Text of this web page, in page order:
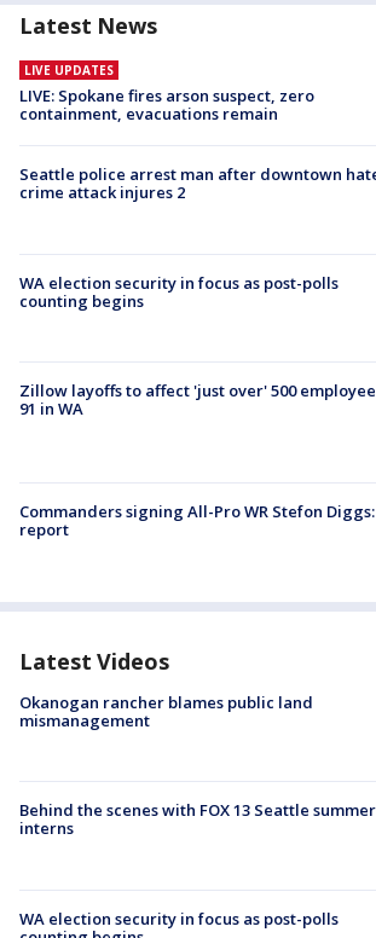
Latest News
LIVE UPDATES
LIVE: Spokane fires arson suspect, zero
containment, evacuations remain
Seattle police arrest man after downtown
crime attack injures 2
WA election security in focus as post-polls
counting begins
Zillow layoffs to affect 'just over' 500
91 in WA
Commanders signing All-Pro WR Stefon Diggs:
report
Latest Videos
Okanogan rancher blames public land
mismanagement
Behind the scenes with FOX 13 Seattle summer
interns
WA election security in focus as post-polls